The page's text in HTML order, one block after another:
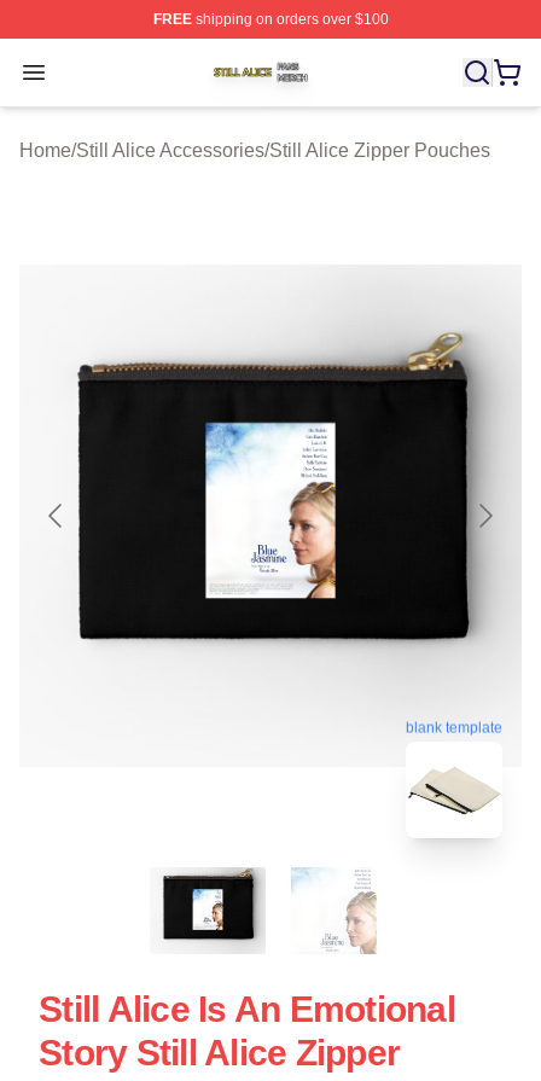
FREEshipping on orders over $100
Open menu
Still Alice Shop ⚡️ Officially Licensed Still Alice Merch
Home/Still Alice Accessories/Still Alice Zipper Pouches
blank template
Still Alice Is An Emotional
Story Still Alice Zipper